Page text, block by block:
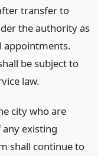
transfer to
the authority as
appointments.
be subject to
law.
city who are
existing
shall continue to